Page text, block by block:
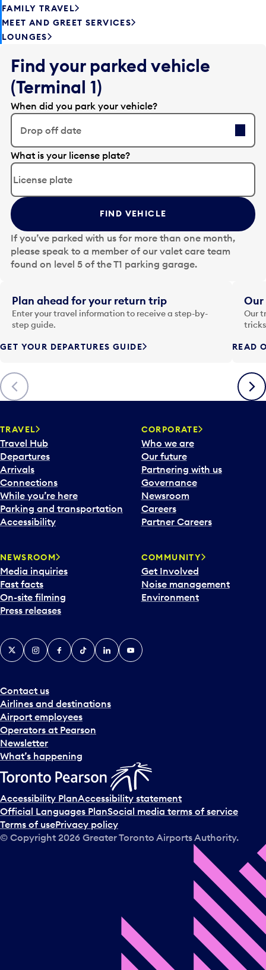
FAMILY TRAVEL
MEET AND GREET SERVICES
LOUNGES
Find your parked vehicle
(Terminal 1)
When did you park your vehicle?
Drop off date
E
d
t
t
h
e
d
a
t
i
n
p
t
o
o
p
n
a
c
a
l
e
n
d
d
a
t
e
p
c
k
e
a
n
d
s
e
l
c
t
a
d
a
What is your license plate?
FIND VEHICLE
If you’ve parked with us for more than one month,
please speak to a member of our valet care team
found on level 5 of the T1 parking garage.
Previous
Plan ahead for your return trip
Enter your travel information to receive a step-by-
step guide.
GET YOUR DEPARTURES GUIDE
Our
Our
READ
Next
TRAVEL
Travel Hub
Departures
Arrivals
Connections
While you’re here
Parking and transportation
Accessibility
CORPORATE
Who we are
Our future
Partnering with us
Governance
Newsroom
Careers
Partner Careers
NEWSROOM
Media inquiries
Fast facts
On-site filming
Press releases
COMMUNITY
Get Involved
Noise management
Environment
Contact us
Airlines and destinations
Airport employees
Operators at Pearson
Newsletter
What’s happening
X InstagramFacebook
TiktokLinkedInYouTube
Accessibility PlanAccessibility statement
Official Languages PlanSocial media terms of service
Terms of usePrivacy policy
© Copyright 2026 Greater Toronto Airports Authority.